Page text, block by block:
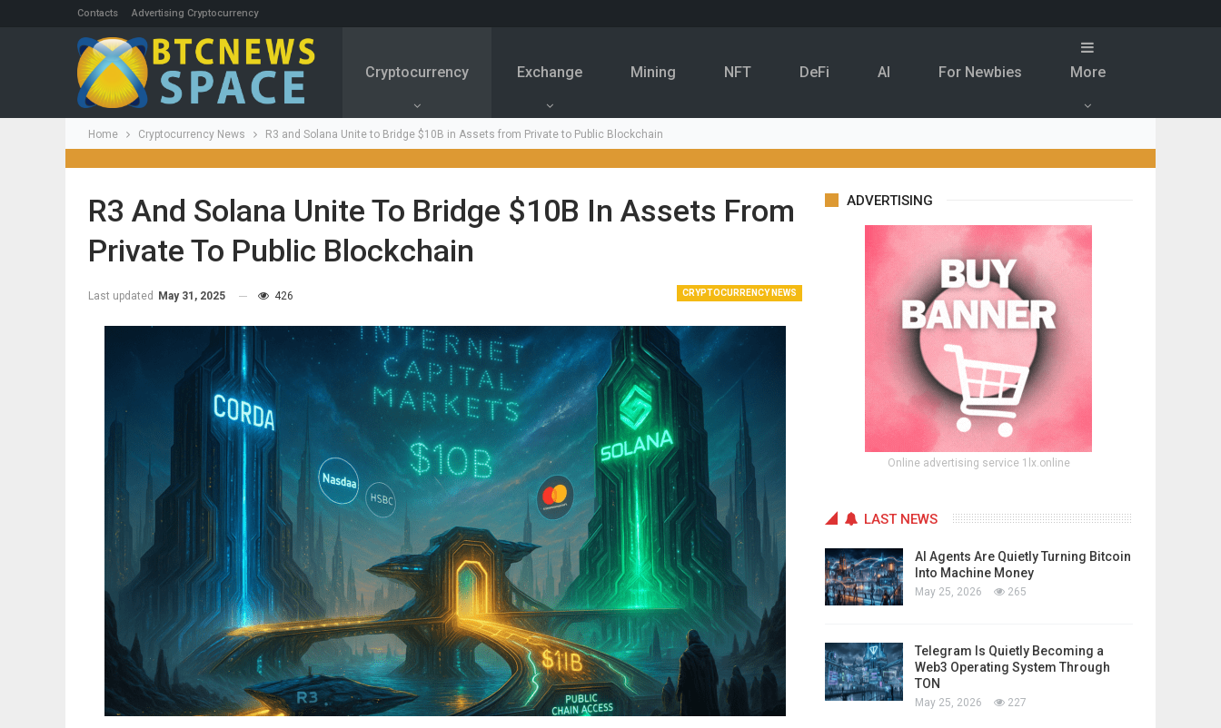
Contacts Advertising Cryptocurrency
Cryptocurrency Exchange Mining NFT DeFi Al For Newbies More
Home Cryptocurrency News R3 and Solana Unite to Bridge $10B in Assets from Private to Public Blockchain
R3 And Solana Unite To Bridge $10B In Assets From
Private To Public Blockchain
CRYPTOCURRENCY NEWS
Last updated May 31, 2025 426
ADVERTISING
Online advertising service 1lx.online
LAST NEWS
AI Agents Are Quietly Turning Bitcoin
Into Machine Money
May 25, 2026 265
Telegram Is Quietly Becoming a
Web3 Operating System Through
TON
May 25, 2026 227